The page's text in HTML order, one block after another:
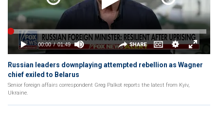
Russian leaders downplaying attempted rebellion as Wagner
chief exiled to Belarus
Senior foreign affairs correspondent Greg Palkot reports the latest from Kyiv,
Ukraine.